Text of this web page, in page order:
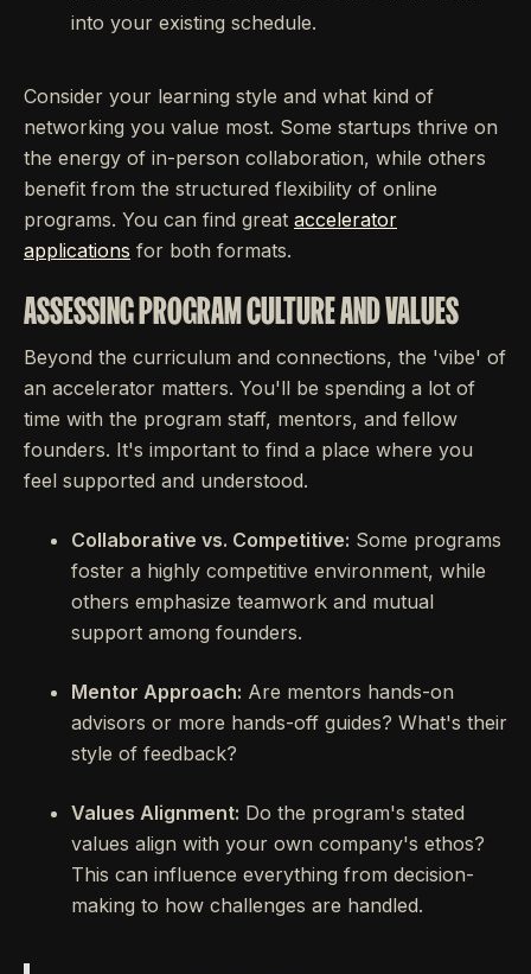
into your existing schedule.
Consider your learning style and what kind of
networking you value most. Some startups thrive on
the energy of in-person collaboration, while others
benefit from the structured flexibility of online
programs. You can find great accelerator
applications for both formats.
ASSESSING PROGRAM CULTURE AND VALUES
Beyond the curriculum and connections, the 'vibe' of
an accelerator matters. You'll be spending a lot of
time with the program staff, mentors, and fellow
founders. It's important to find a place where you
feel supported and understood.
Collaborative vs. Competitive: Some programs
foster a highly competitive environment, while
others emphasize teamwork and mutual
support among founders.
Mentor Approach: Are mentors hands-on
advisors or more hands-off guides? What's their
style of feedback?
Values Alignment: Do the program's stated
values align with your own company's ethos?
This can influence everything from decision-
making to how challenges are handled.